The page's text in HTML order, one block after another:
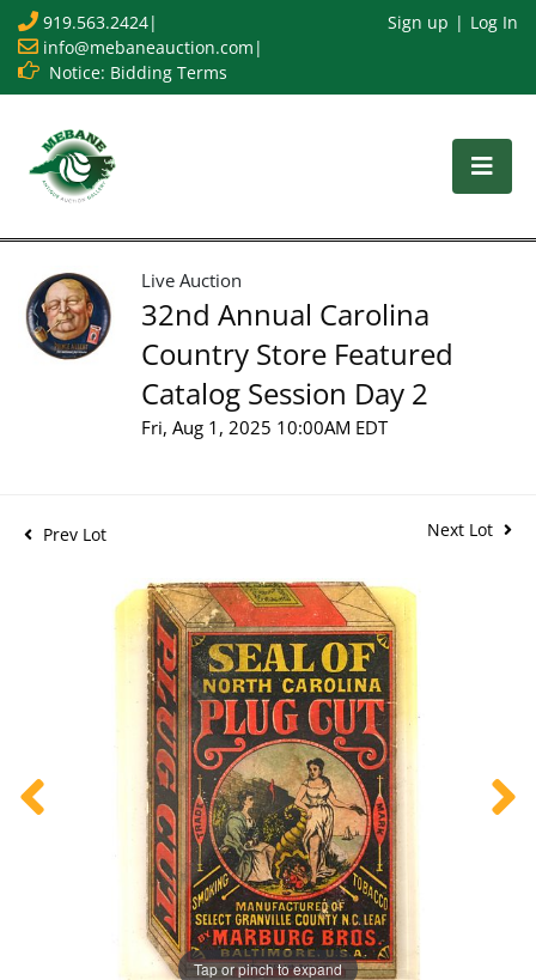
919.563.2424|
info@mebaneauction.com |
Notice: Bidding Terms
Sign up Log In
Live Auction
32nd Annual Carolina
Country Store Featured
Catalog Session Day 2
Fri, Aug 1, 2025 10:00AM EDT
Prev Lot Next Lot
Tap or pinch to expand